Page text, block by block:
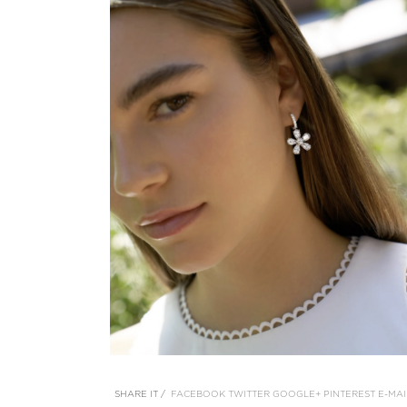
SHARE IT / FACEBOOK TWITTER GOOGLE+ PINTEREST E-